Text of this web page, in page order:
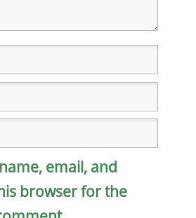
email, and
browser for the